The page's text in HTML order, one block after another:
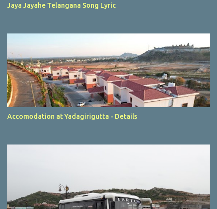
Jaya Jayahe Telangana Song Lyric
Accomodation at Yadagirigutta - Details